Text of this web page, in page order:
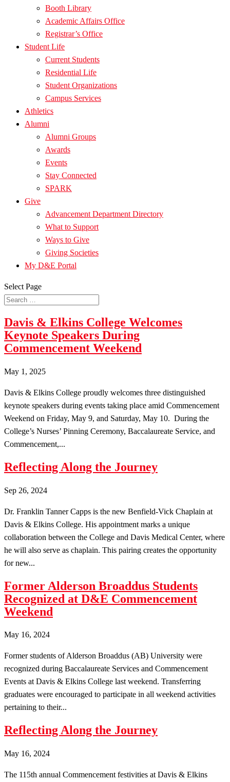
Booth Library
Academic Affairs Office
Registrar’s Office
Student Life
Current Students
Residential Life
Student Organizations
Campus Services
Athletics
Alumni
Alumni Groups
Awards
Events
Stay Connected
SPARK
Give
Advancement Department Directory
What to Support
Ways to Give
Giving Societies
My D&E Portal
Select Page
Davis & Elkins College Welcomes
Keynote Speakers During
Commencement Weekend
May 1, 2025
Davis & Elkins College proudly welcomes three distinguished
keynote speakers during events taking place amid Commencement
Weekend on Friday, May 9, and Saturday, May 10. During the
College’s Nurses’ Pinning Ceremony, Baccalaureate Service, and
Commencement,...
Reflecting Along the Journey
Sep 26, 2024
Dr. Franklin Tanner Capps is the new Benfield-Vick Chaplain at
Davis & Elkins College. His appointment marks a unique
collaboration between the College and Davis Medical Center, where
he will also serve as chaplain. This pairing creates the opportunity
for new...
Former Alderson Broaddus Students
Recognized at D&E Commencement
Weekend
May 16, 2024
Former students of Alderson Broaddus (AB) University were
recognized during Baccalaureate Services and Commencement
Events at Davis & Elkins College last weekend. Transferring
graduates were encouraged to participate in all weekend activities
pertaining to their...
Reflecting Along the Journey
May 16, 2024
The 115th annual Commencement festivities at Davis & Elkins